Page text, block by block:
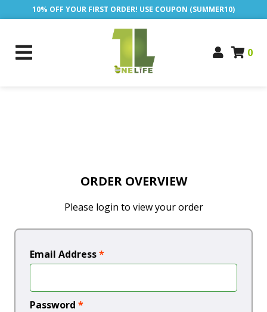
10% OFF YOUR FIRST ORDER! USE COUPON (SUMMER10)
0
ORDER OVERVIEW
Please login to view your order
Email Address*
Password *